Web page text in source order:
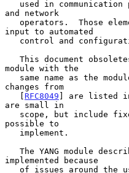
and network
input to automated
This document
module with the
same name as the
changes from
   [
RFC8049 ] are listed
are small in
possible to
The YANG module
implemented because